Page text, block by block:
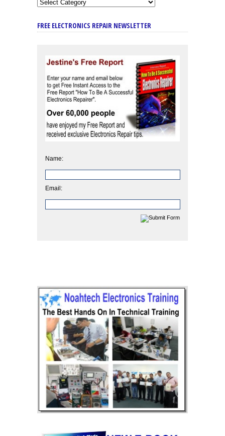
FREE ELECTRONICS REPAIR NEWSLETTER
Name:
Email: